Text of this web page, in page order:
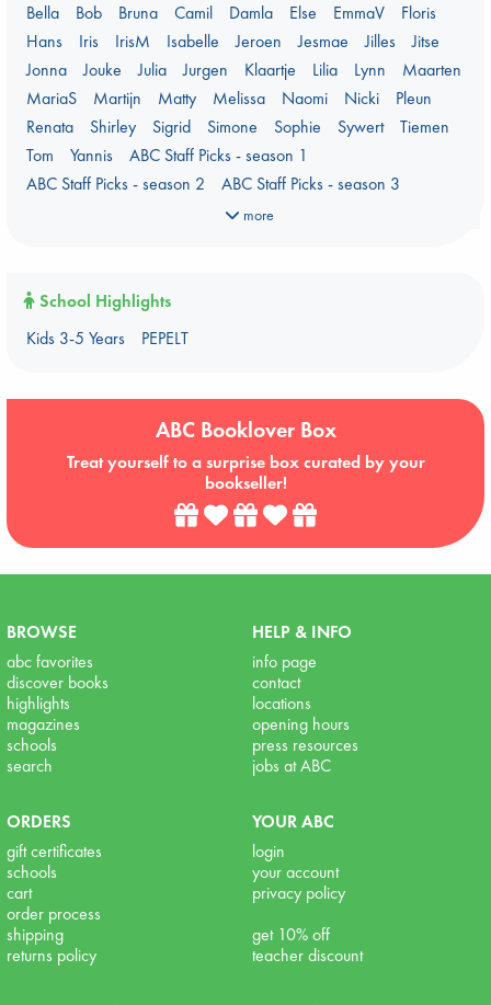
PEPELT
Plagues & Pandemics (fiction)
Pre-order now!
Prizewinning Books
Star Wars
Stephen King
Stunning Covers
Topic: Books & Bookstores
Ursula K. Le Guin Prize shortlist 2026
Weird Book of the Week
What We Are Reading
Women's Prize Non-Fiction 2026 shortlist
Bella
Bob Bruna Camil Damla Else EmmaV
Floris
Hans
Iris IrisM Isabelle Jeroen Jesmae Jilles
Jitse
Jonna
Jouke Julia Jurgen Klaartje Lilia Lynn
Maarten
MariaS
Martijn Matty Melissa Naomi Nicki
Pleun
Renata
Shirley Sigrid Simone Sophie Sywert
Tiemen
Tom
Yannis
ABC Staff Picks - season 1
ABC Staff Picks - season 2
ABC Staff Picks - season 3
more
School Highlights
Kids 3-5 Years
PEPELT
ABC Booklover Box
Treat yourself to a surprise box curated by your
bookseller!
BROWSE
abc favorites
discover books
highlights
magazines
schools
search
HELP & INFO
info page
contact
locations
opening hours
press resources
jobs at ABC
ORDERS
gift certificates
schools
cart
order process
shipping
returns policy
YOUR ABC
login
your account
privacy policy
get 10% off
teacher discount